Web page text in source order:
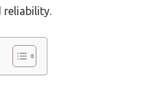
reliability.